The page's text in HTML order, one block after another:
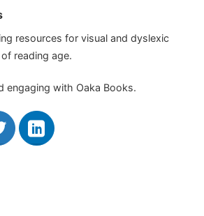
resources for visual and dyslexic
reading age.
engaging with Oaka Books.